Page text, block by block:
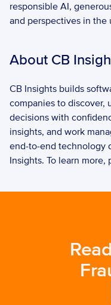
responsible AI,
and perspectives in the
About CB
CB Insights builds
companies to discover,
decisions with
insights, and work
end-to-end technology
Insights. To learn more,